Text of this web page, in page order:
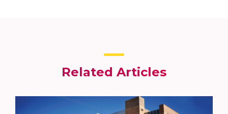
Related Articles